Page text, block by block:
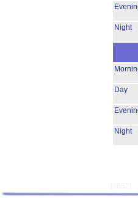
Night
Day
Night